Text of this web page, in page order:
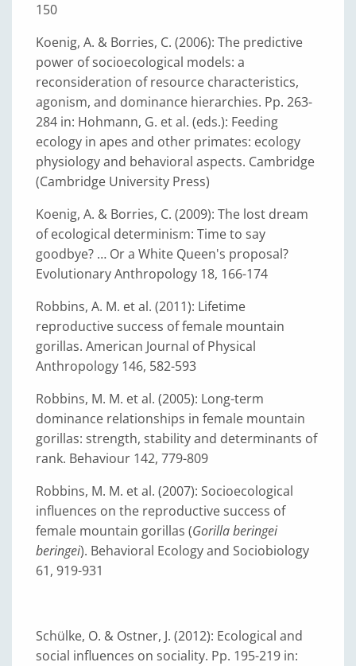
150
Koenig, A. & Borries, C. (2006): The predictive
power of socioecological models: a
reconsideration of resource characteristics,
agonism, and dominance hierarchies. Pp. 263-
284 in: Hohmann, G. et al. (eds.): Feeding
ecology in apes and other primates: ecology
physiology and behavioral aspects. Cambridge
(Cambridge University Press)
Koenig, A. & Borries, C. (2009): The lost dream
of ecological determinism: Time to say
goodbye? … Or a White Queen's proposal?
Evolutionary Anthropology 18, 166-174
Robbins, A. M. et al. (2011): Lifetime
reproductive success of female mountain
gorillas. American Journal of Physical
Anthropology 146, 582-593
Robbins, M. M. et al. (2005): Long-term
dominance relationships in female mountain
gorillas: strength, stability and determinants of
rank. Behaviour 142, 779-809
Robbins, M. M. et al. (2007): Socioecological
influences on the reproductive success of
female mountain gorillas (Gorilla beringei
beringei). Behavioral Ecology and Sociobiology
61, 919-931
Schülke, O. & Ostner, J. (2012): Ecological and
social influences on sociality. Pp. 195-219 in: